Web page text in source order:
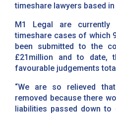
timeshare lawyers based in
M1 Legal are currently
timeshare cases of which
been submitted to the
£21million and to date,
favourable judgements
“We are so relieved
removed because there
liabilities passed down to